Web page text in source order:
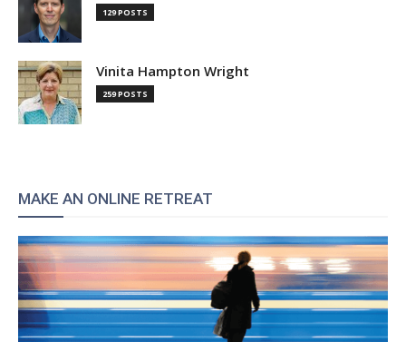
129 POSTS
Vinita Hampton Wright
259 POSTS
MAKE AN ONLINE RETREAT